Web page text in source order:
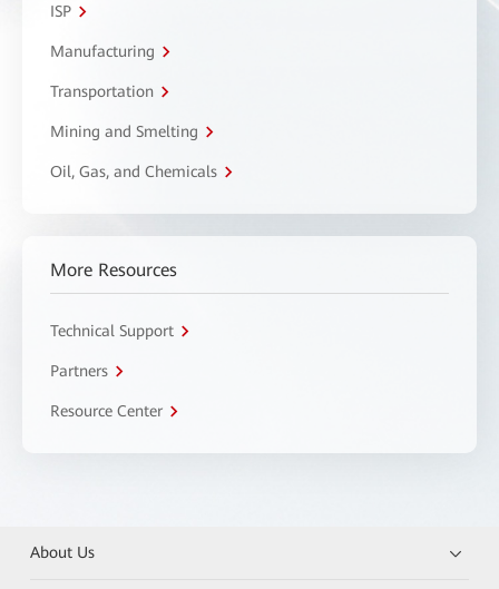
ISP
Manufacturing
Transportation
Mining and Smelting
Oil, Gas, and Chemicals
More Resources
Technical Support
Partners
Resource Center
About Us